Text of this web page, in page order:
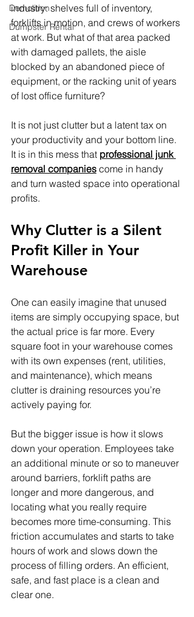
Demolition
Dumpster Rental
industry: shelves full of inventory,
forklifts in motion, and crews of workers
at work. But what of that area packed
with damaged pallets, the aisle
blocked by an abandoned piece of
equipment, or the racking unit of years
of lost office furniture?
It is not just clutter but a latent tax on
your productivity and your bottom line.
It is in this mess that professional junk
removal companies come in handy
and turn wasted space into operational
profits.
Why Clutter is a Silent
Profit Killer in Your
Warehouse
One can easily imagine that unused
items are simply occupying space, but
the actual price is far more. Every
square foot in your warehouse comes
with its own expenses (rent, utilities,
and maintenance), which means
clutter is draining resources you’re
actively paying for.
But the bigger issue is how it slows
down your operation. Employees take
an additional minute or so to maneuver
around barriers, forklift paths are
longer and more dangerous, and
locating what you really require
becomes more time-consuming. This
friction accumulates and starts to take
hours of work and slows down the
process of filling orders. An efficient,
safe, and fast place is a clean and
clear one.